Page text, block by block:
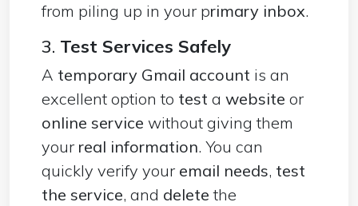
from piling up in your primary inbox.
3. Test Services Safely
A temporary Gmail account is an
excellent option to test a website or
online service without giving them
your real information. You can
quickly verify your email needs, test
the service, and deletethe